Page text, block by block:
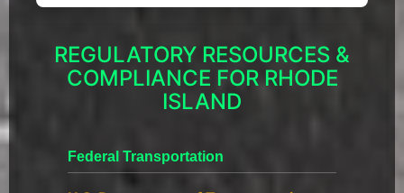
REGULATORY RESOURCES &
COMPLIANCE FOR RHODE
ISLAND
Federal Transportation